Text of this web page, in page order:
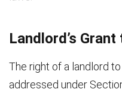
Landlord’s
The right of a landlord
addressed under